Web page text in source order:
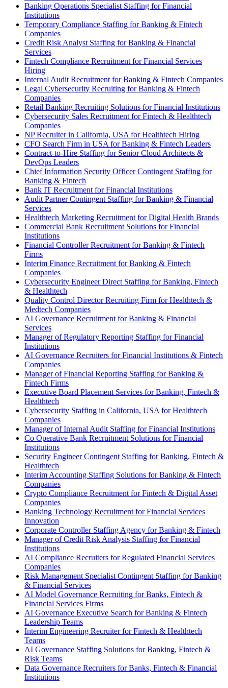
Banking Operations Specialist Staffing for Financial
Institutions
Temporary Compliance Staffing for Banking & Fintech
Companies
Credit Risk Analyst Staffing for Banking & Financial
Services
Fintech Compliance Recruitment for Financial Services
Hiring
Internal Audit Recruitment for Banking & Fintech Companies
Legal Cybersecurity Recruiting for Banking & Fintech
Companies
Retail Banking Recruiting Solutions for Financial Institutions
Cybersecurity Sales Recruitment for Fintech & Healthtech
Companies
NP Recruiter in California, USA for Healthtech Hiring
CFO Search Firm in USA for Banking & Fintech Leaders
Contract-to-Hire Staffing for Senior Cloud Architects &
DevOps Leaders
Chief Information Security Officer Contingent Staffing for
Banking & Fintech
Bank IT Recruitment for Financial Institutions
Audit Partner Contingent Staffing for Banking & Financial
Services
Healthtech Marketing Recruitment for Digital Health Brands
Commercial Bank Recruitment Solutions for Financial
Institutions
Financial Controller Recruitment for Banking & Fintech
Firms
Interim Finance Recruitment for Banking & Fintech
Companies
Cybersecurity Engineer Direct Staffing for Banking, Fintech
& Healthtech
Quality Control Director Recruiting Firm for Healthtech &
Medtech Companies
AI Governance Recruitment for Banking & Financial
Services
Manager of Regulatory Reporting Staffing for Financial
Institutions
AI Governance Recruiters for Financial Institutions & Fintech
Companies
Manager of Financial Reporting Staffing for Banking &
Fintech Firms
Executive Board Placement Services for Banking, Fintech &
Healthtech
Cybersecurity Staffing in California, USA for Healthtech
Companies
Manager of Internal Audit Staffing for Financial Institutions
Co Operative Bank Recruitment Solutions for Financial
Institutions
Security Engineer Contingent Staffing for Banking, Fintech &
Healthtech
Interim Accounting Staffing Solutions for Banking & Fintech
Companies
Crypto Compliance Recruitment for Fintech & Digital Asset
Companies
Banking Technology Recruitment for Financial Services
Innovation
Corporate Controller Staffing Agency for Banking & Fintech
Manager of Credit Risk Analysis Staffing for Financial
Institutions
AI Compliance Recruiters for Regulated Financial Services
Companies
Risk Management Specialist Contingent Staffing for Banking
& Financial Services
AI Model Governance Recruiting for Banks, Fintech &
Financial Services Firms
AI Governance Executive Search for Banking & Fintech
Leadership Teams
Interim Engineering Recruiter for Fintech & Healthtech
Teams
AI Governance Staffing Solutions for Banking, Fintech &
Risk Teams
Data Governance Recruiters for Banks, Fintech & Financial
Institutions